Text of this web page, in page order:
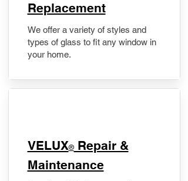
Replacement
We offer a variety of styles and
types of glass to fit any window in
your home.
​VELUX®Repair &
Maintenance